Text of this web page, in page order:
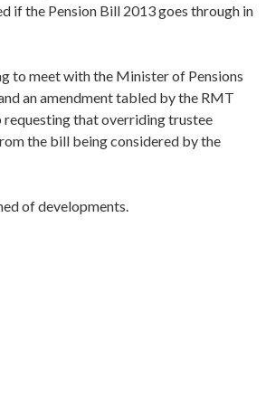
if the Pension Bill 2013 goes through in
to meet with the Minister of Pensions
an amendment tabled by the RMT
requesting that overriding trustee
the bill being considered by the
of developments.